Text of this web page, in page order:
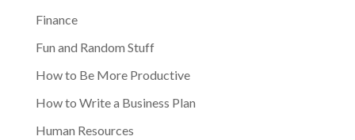
Finance
Fun and Random Stuff
How to Be More Productive
How to Write a Business Plan
Human Resources